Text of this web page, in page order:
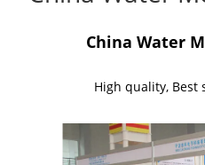
China Water
High quality, Best